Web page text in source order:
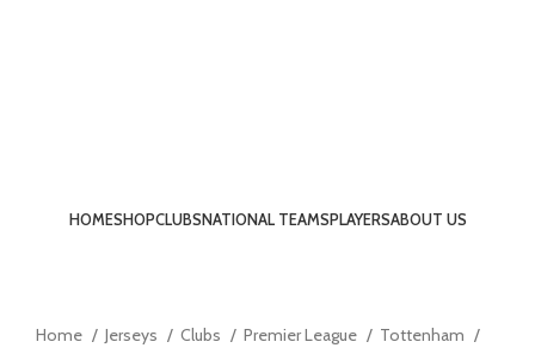
HOMESHOPCLUBSNATIONAL TEAMSPLAYERSABOUT US
-13%
Home Jerseys Clubs Premier League
Tottenham